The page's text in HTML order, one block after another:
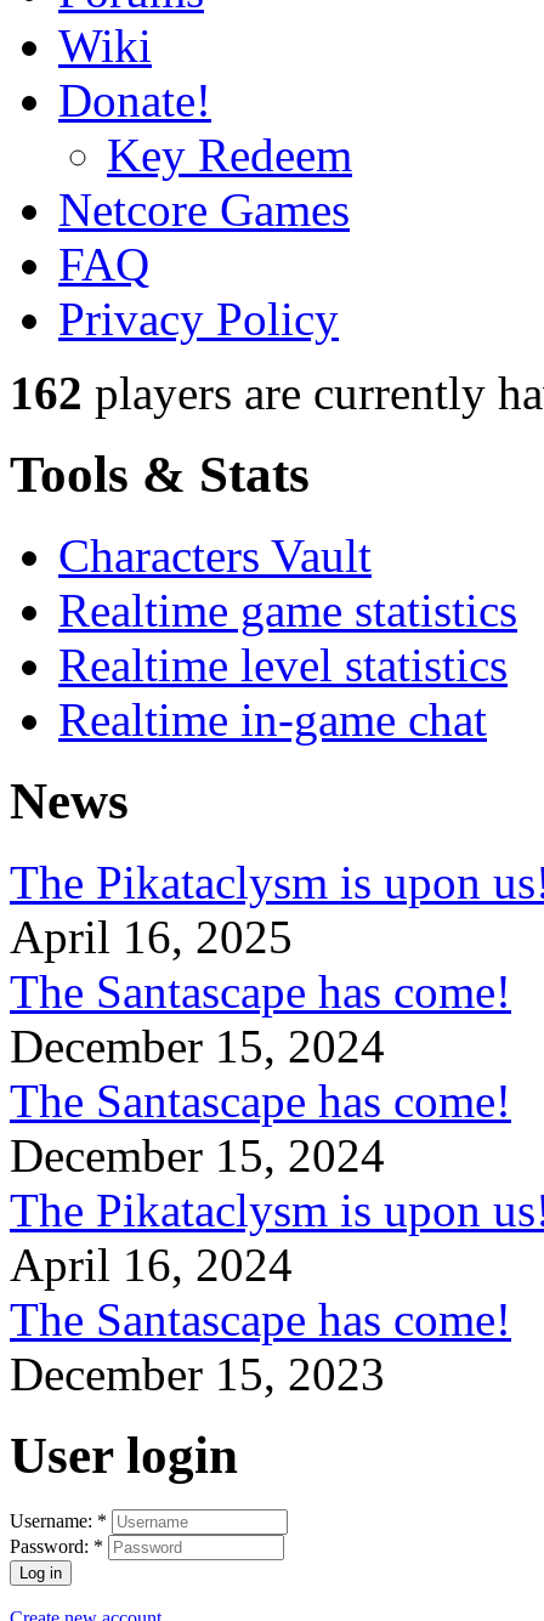
Wiki
Donate!
Key Redeem
Netcore Games
FAQ
Privacy Policy
162 players are currently
Tools & Stats
Characters Vault
Realtime game statistics
Realtime level statistics
Realtime in-game chat
News
The Pikataclysm is upon
April 16, 2025
The Santascape has come!
December 15, 2024
The Santascape has come!
December 15, 2024
The Pikataclysm is upon
April 16, 2024
The Santascape has come!
December 15, 2023
User login
Username: *
Password: *